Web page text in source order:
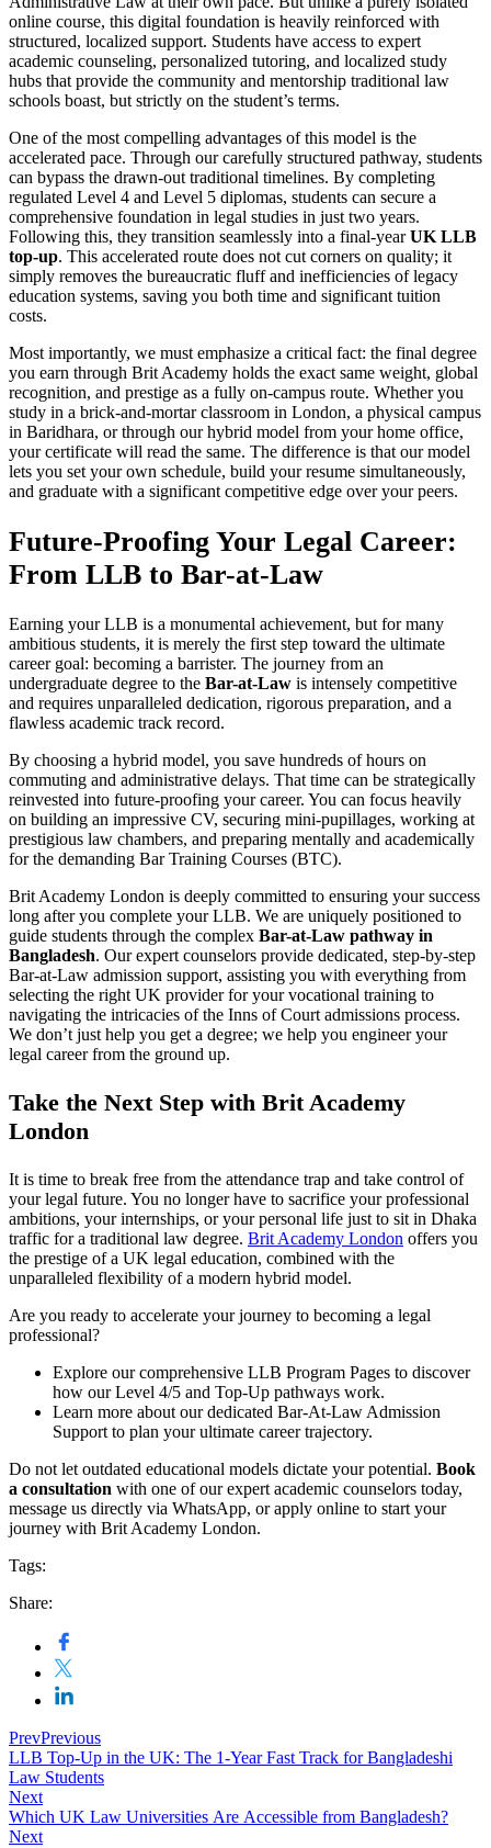
online course, this digital foundation is heavily reinforced with
structured, localized support. Students have access to expert
academic counseling, personalized tutoring, and localized study
hubs that provide the community and mentorship traditional law
schools boast, but strictly on the student’s terms.
One of the most compelling advantages of this model is the
accelerated pace. Through our carefully structured pathway, students
can bypass the drawn-out traditional timelines. By completing
regulated Level 4 and Level 5 diplomas, students can secure a
comprehensive foundation in legal studies in just two years.
Following this, they transition seamlessly into a final-yearUK LLB
top-up. This accelerated route does not cut corners on quality; it
simply removes the bureaucratic fluff and inefficiencies of legacy
education systems, saving you both time and significant tuition
costs.
Most importantly, we must emphasize a critical fact: the final degree
you earn through Brit Academy holds the exact same weight, global
recognition, and prestige as a fully on-campus route. Whether you
study in a brick-and-mortar classroom in London, a physical campus
in Baridhara, or through our hybrid model from your home office,
your certificate will read the same. The difference is that our model
lets you set your own schedule, build your resume simultaneously,
and graduate with a significant competitive edge over your peers.
Future-Proofing Your Legal Career:
From LLB to Bar-at-Law
Earning your LLB is a monumental achievement, but for many
ambitious students, it is merely the first step toward the ultimate
career goal: becoming a barrister. The journey from an
undergraduate degree to the Bar-at-Law is intensely competitive
and requires unparalleled dedication, rigorous preparation, and a
flawless academic track record.
By choosing a hybrid model, you save hundreds of hours on
commuting and administrative delays. That time can be strategically
reinvested into future-proofing your career. You can focus heavily
on building an impressive CV, securing mini-pupillages, working at
prestigious law chambers, and preparing mentally and academically
for the demanding Bar Training Courses (BTC).
Brit Academy London is deeply committed to ensuring your success
long after you complete your LLB. We are uniquely positioned to
guide students through the complex Bar-at-Law pathway in
Bangladesh. Our expert counselors provide dedicated, step-by-step
Bar-at-Law admission support, assisting you with everything from
selecting the right UK provider for your vocational training to
navigating the intricacies of the Inns of Court admissions process.
We don’t just help you get a degree; we help you engineer your
legal career from the ground up.
Take the Next Step with Brit Academy
London
It is time to break free from the attendance trap and take control of
your legal future. You no longer have to sacrifice your professional
ambitions, your internships, or your personal life just to sit in Dhaka
traffic for a traditional law degree. Brit Academy London offers you
the prestige of a UK legal education, combined with the
unparalleled flexibility of a modern hybrid model.
Are you ready to accelerate your journey to becoming a legal
professional?
Explore our comprehensive LLB Program Pages to discover
how our Level 4/5 and Top-Up pathways work.
Learn more about our dedicated Bar-At-Law Admission
Support to plan your ultimate career trajectory.
Do not let outdated educational models dictate your potential. Book
a consultation with one of our expert academic counselors today,
message us directly via WhatsApp, or apply online to start your
journey with Brit Academy London.
Tags:
Share:
PrevPrevious
LLB Top-Up in the UK: The 1-Year Fast Track for Bangladeshi
Law Students
Next
Which UK Law Universities Are Accessible from Bangladesh?
Next